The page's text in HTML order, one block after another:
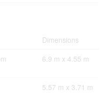
Dimensions
6.9 m x 4.55 m
5.57 m x 3.71 m